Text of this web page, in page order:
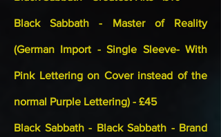
Black Sabbath - Master of Reality
(German Import - Single Sleeve- With
Pink Lettering on Cover instead of the
normal Purple Lettering) - £45
Black Sabbath - Black Sabbath - Brand